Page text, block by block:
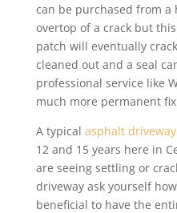
can be purchased from a
overtop of a crack but
patch will eventually
cleaned out and a seal
professional service like
much more permanent
A typical asphalt driveway
12 and 15 years here in
are seeing settling or
driveway ask yourself
beneficial to have the